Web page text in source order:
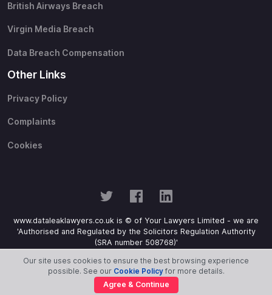
British Airways Breach
Virgin Media Breach
Data Breach Compensation
Other Links
Privacy Policy
Complaints
Cookies
www.dataleaklawyers.co.uk is © of Your Lawyers Limited - we are
'Authorised and Regulated by the Solicitors Regulation Authority
(SRA number 508768)'
Our site uses cookies to ensure the best browsing experience
possible. See our Cookie Policyfor more details.
Agree & Continue